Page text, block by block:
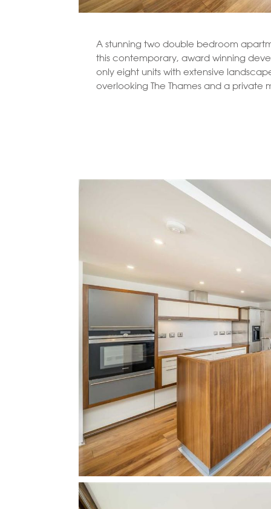
A stunning two double bedroom
this contemporary, award winning
only eight units with extensive
overlooking The Thames and a private